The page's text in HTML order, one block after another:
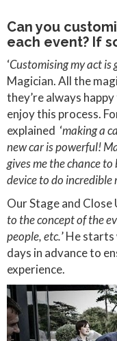
Can you
each event? If
‘Customising my act is
Magician. All the
they’re always
enjoy this process.
explained ‘making a
new car is powerful!
gives me the chance
device to do incredible
Our Stage and Close
to the concept of the
people, etc.’ He
days in advance to
experience.